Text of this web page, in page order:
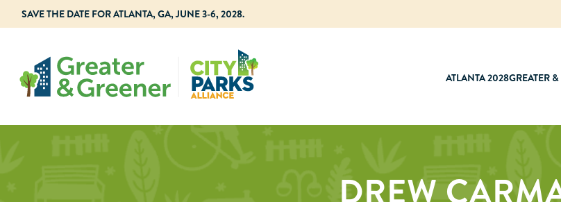
SAVE THE DATE FOR ATLANTA, GA, JUNE 3-6, 2028.
ATLANTA 2028GREATER